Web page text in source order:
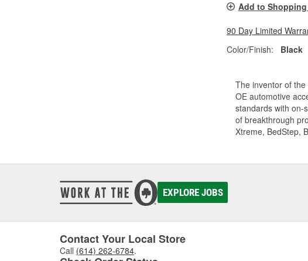
Add to
90 Day Limited
Color/Finish:
Black
The inventor of
OE automotive
standards with on-
of breakthrough
Xtreme, BedStep,
EXPLORE JOBS
Contact Your Local Store
Call (614) 262-6784.